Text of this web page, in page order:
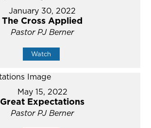
January 30, 2022
The Cross Applied
Pastor PJ Berner
Watch
May 15, 2022
Great Expectations
Pastor PJ Berner